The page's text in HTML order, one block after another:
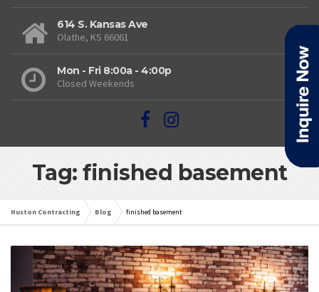
614 S. Kansas Ave
Olathe, KS 66061
Mon - Fri 8:00a - 4:00p
Closed Weekends
Tag: finished basement
Huston Contracting Blog finished basement